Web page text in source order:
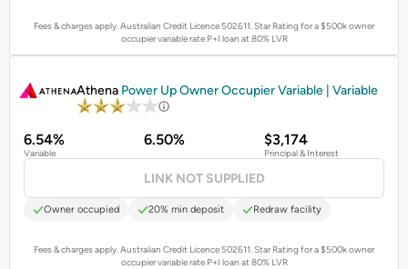
Fees & charges apply. Australian Credit Licence 502611. Star Rating for a $500k owner
occupier variable rate P+I loan at 80% LVR
Athena Power Up Owner Occupier Variable | Variable
6.54%
Variable
6.50% $3,174
Principal & Interest
LINK NOT SUPPLIED
Owner occupied 20% min deposit Redraw facility
Fees & charges apply. Australian Credit Licence 502611.Star Rating for a $500k owner
occupier variable rate P+I loan at 80% LVR